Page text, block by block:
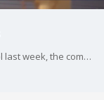
After a fatal overdose at Wakefield High School last week, the community is working to try and prevent future tragedies.